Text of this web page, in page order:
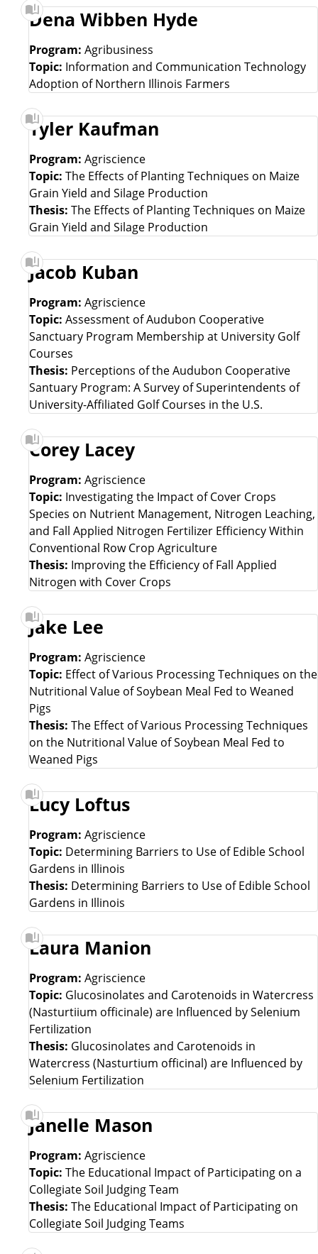
Dena Wibben Hyde
Program: Agribusiness
Topic: Information and Communication Technology
Adoption of Northern Illinois Farmers
Tyler Kaufman
Program: Agriscience
Topic: The Effects of Planting Techniques on Maize
Grain Yield and Silage Production
Thesis: The Effects of Planting Techniques on Maize
Grain Yield and Silage Production
Jacob Kuban
Program: Agriscience
Topic: Assessment of Audubon Cooperative
Sanctuary Program Membership at University Golf
Courses
Thesis: Perceptions of the Audubon Cooperative
Santuary Program: A Survey of Superintendents of
University-Affiliated Golf Courses in the U.S.
Corey Lacey
Program: Agriscience
Topic: Investigating the Impact of Cover Crops
Species on Nutrient Management, Nitrogen Leaching,
and Fall Applied Nitrogen Fertilizer Efficiency Within
Conventional Row Crop Agriculture
Thesis: Improving the Efficiency of Fall Applied
Nitrogen with Cover Crops
Jake Lee
Program: Agriscience
Topic: Effect of Various Processing Techniques on the
Nutritional Value of Soybean Meal Fed to Weaned
Pigs
Thesis: The Effect of Various Processing Techniques
on the Nutritional Value of Soybean Meal Fed to
Weaned Pigs
Lucy Loftus
Program: Agriscience
Topic: Determining Barriers to Use of Edible School
Gardens in Illinois
Thesis: Determining Barriers to Use of Edible School
Gardens in Illinois
Laura Manion
Program: Agriscience
Topic: Glucosinolates and Carotenoids in Watercress
(Nasturtiium officinale) are Influenced by Selenium
Fertilization
Thesis: Glucosinolates and Carotenoids in
Watercress (Nasturtium officinal) are Influenced by
Selenium Fertilization
Janelle Mason
Program: Agriscience
Topic: The Educational Impact of Participating on a
Collegiate Soil Judging Team
Thesis: The Educational Impact of Participating on
Collegiate Soil Judging Teams